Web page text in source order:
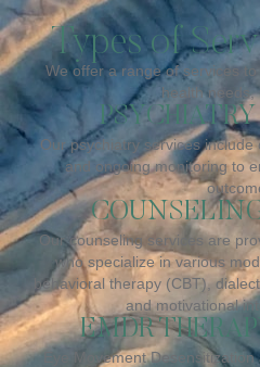
Types of
We offer a range of services to
health needs,
Our psychiatry services
and ongoing monitoring to
Our counseling services are
who specialize in various
behavioral therapy (CBT),
and motivational
EMDR
Eye Movement